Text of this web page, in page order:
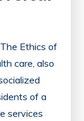
Ethics of
care, also
of a
services